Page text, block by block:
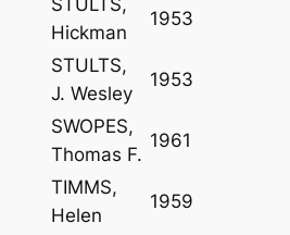
Hickman
1953
STULTS,
J. Wesley
1953
SWOPES,
Thomas F.
1961
TIMMS,
Helen
1959